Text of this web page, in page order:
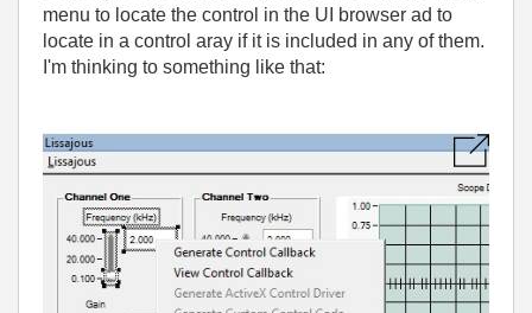
menu to locate the control in the UI browser ad to
locate in a control aray if it is included in any of them.
I'm thinking to something like that: